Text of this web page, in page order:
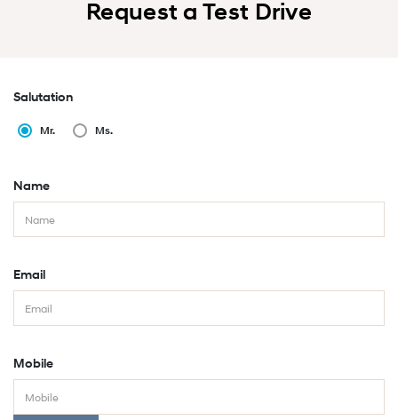
Request a Test Drive
Salutation
Mr. Ms.
Name
Email
Mobile